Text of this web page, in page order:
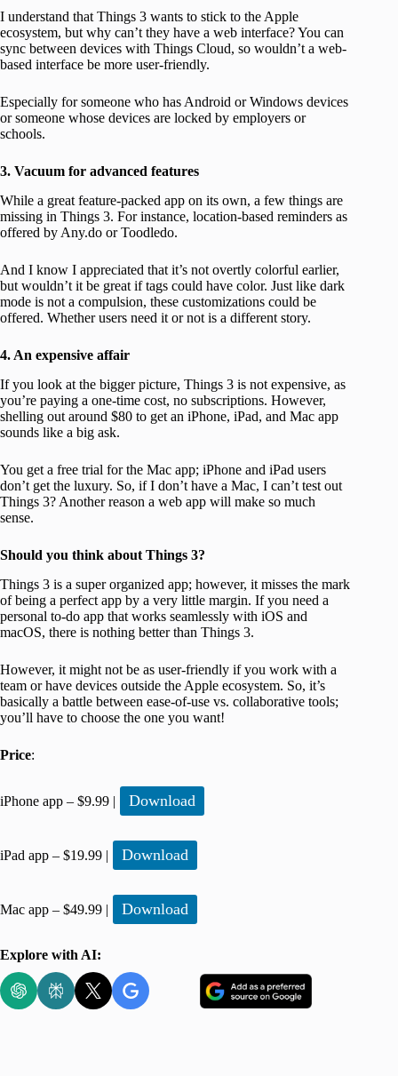
I understand that Things 3 wants to stick to the Apple
ecosystem, but why can’t they have a web interface? You can
sync between devices with Things Cloud, so wouldn’t a web-
based interface be more user-friendly.
Especially for someone who has Android or Windows devices
or someone whose devices are locked by employers or
schools.
3. Vacuum for advanced features
While a great feature-packed app on its own, a few things are
missing in Things 3. For instance, location-based reminders as
offered by Any.do or Toodledo.
And I know I appreciated that it’s not overtly colorful earlier,
but wouldn’t it be great if tags could have color. Just like dark
mode is not a compulsion, these customizations could be
offered. Whether users need it or not is a different story.
4. An expensive affair
If you look at the bigger picture, Things 3 is not expensive, as
you’re paying a one-time cost, no subscriptions. However,
shelling out around $80 to get an iPhone, iPad, and Mac app
sounds like a big ask.
You get a free trial for the Mac app; iPhone and iPad users
don’t get the luxury. So, if I don’t have a Mac, I can’t test out
Things 3? Another reason a web app will make so much
sense.
Should you think about Things 3?
Things 3 is a super organized app; however, it misses the mark
of being a perfect app by a very little margin. If you need a
personal to-do app that works seamlessly with iOS and
macOS, there is nothing better than Things 3.
However, it might not be as user-friendly if you work with a
team or have devices outside the Apple ecosystem. So, it’s
basically a battle between ease-of-use vs. collaborative tools;
you’ll have to choose the one you want!
Price:
iPhone app – $9.99 | Download
iPad app – $19.99 | Download
Mac app – $49.99 | Download
Explore with AI: